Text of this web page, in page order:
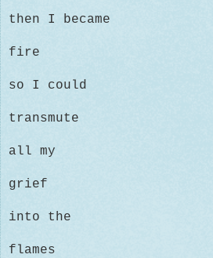
then I became
fire
so I could
transmute
all my
grief
into the
flames